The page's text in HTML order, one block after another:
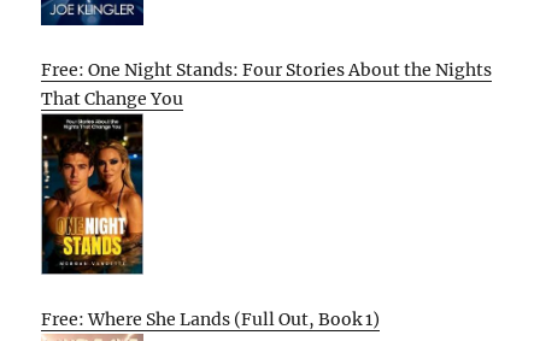
Free: One Night Stands: Four Stories About the Nights
That Change You
Free: Where She Lands (Full Out, Book 1)